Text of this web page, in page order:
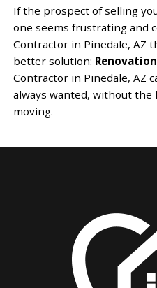
If the prospect of selling
one seems frustrating and
Contractor in Pinedale, AZ
better solution:
Contractor in Pinedale, AZ
always wanted, without the
moving.